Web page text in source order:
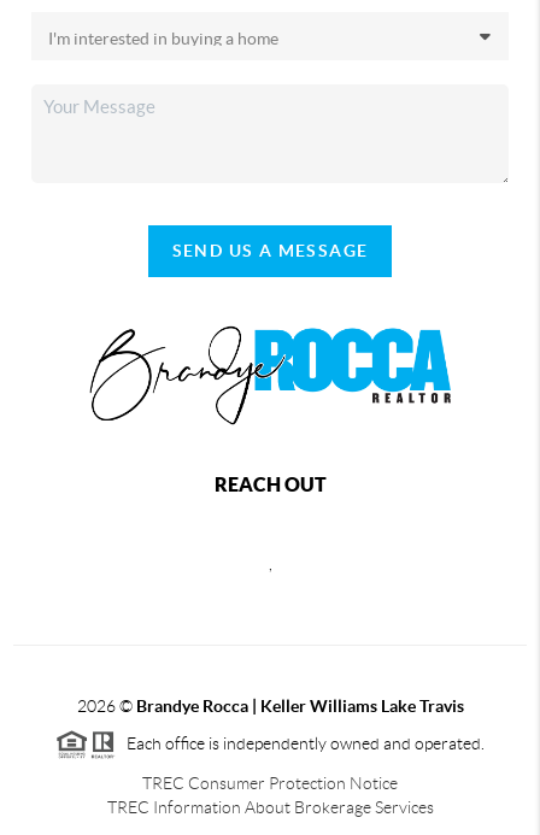
SEND US A MESSAGE
REACH OUT
2026© Brandye Rocca | Keller Williams Lake Travis
Each office is independently owned and operated.
TREC Consumer Protection Notice
TREC Information About Brokerage Services